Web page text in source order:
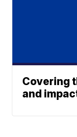
Covering
and